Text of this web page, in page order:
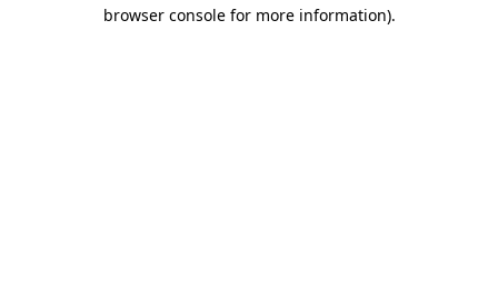
browser console for more information).